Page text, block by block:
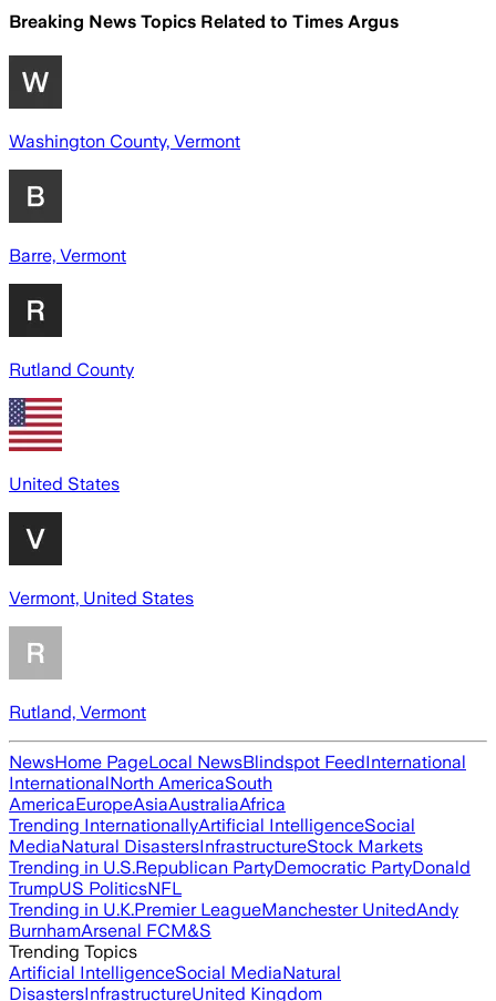
Breaking News Topics Related to Times Argus
Washington County, Vermont
Barre, Vermont
Rutland County
United States
Vermont, United States
Rutland, Vermont
NewsHome PageLocal NewsBlindspot FeedInternational
InternationalNorth AmericaSouth
AmericaEuropeAsiaAustraliaAfrica
Trending InternationallyArtificial IntelligenceSocial
MediaNatural DisastersInfrastructureStock Markets
Trending in U.S.Republican PartyDemocratic PartyDonald
TrumpUS PoliticsNFL
Trending in U.K.Premier LeagueManchester UnitedAndy
BurnhamArsenal FCM&S
Trending Topics
Artificial IntelligenceSocial MediaNatural
DisastersInfrastructureUnited Kingdom